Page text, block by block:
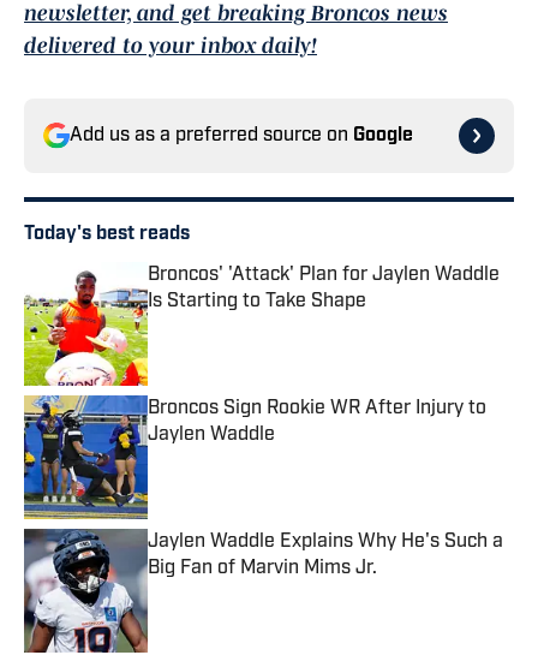
newsletter, and get breaking Broncos news
delivered to your inbox daily!
Add us as a preferred source on Google
Today's best reads
Broncos' 'Attack' Plan for Jaylen Waddle
Is Starting to Take Shape
Published by on Invalid Date
Broncos Sign Rookie WR After Injury to
Jaylen Waddle
Jaylen Waddle Explains Why He's Such a
Big Fan of Marvin Mims Jr.
Published by on Invalid Date